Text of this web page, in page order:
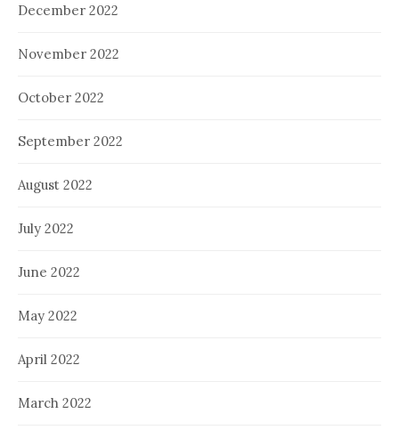
December 2022
November 2022
October 2022
September 2022
August 2022
July 2022
June 2022
May 2022
April 2022
March 2022